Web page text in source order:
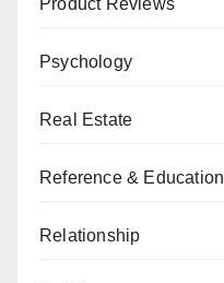
Product Reviews
Psychology
Real Estate
Reference & Education
Relationship